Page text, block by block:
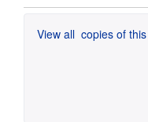
View all copies of